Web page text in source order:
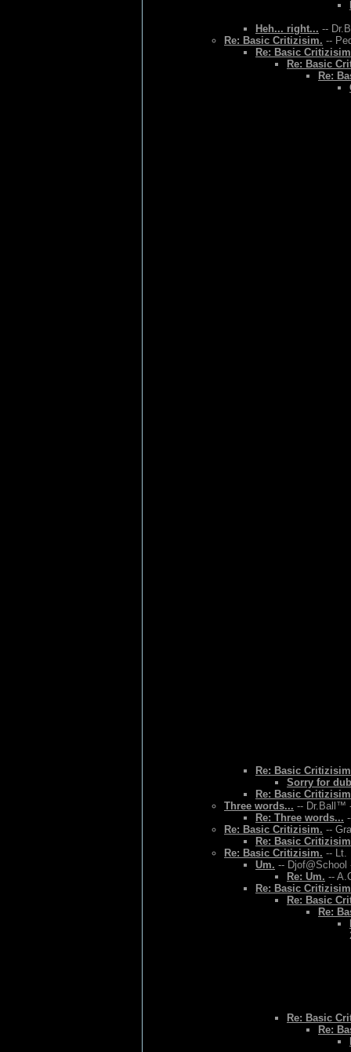
Heh... right... --
Re: Basic Critizisim. --
Re: Basic
Re: Basic
Re:
Re: Basic
Sorry for
Re: Basic
Three words... -- Dr.Ball™
Re: Three words...
Re: Basic Critizisim. --
Re: Basic
Re: Basic Critizisim. -- Lt.
Um. -- Djof@School
Re: Um. --
Re: Basic
Re: Basic
Re:
Re: Basic
Re: